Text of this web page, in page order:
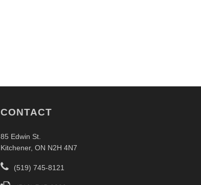
CONTACT
85 Edwin St.
Kitchener, ON N2H 4N7
(519) 745-8121